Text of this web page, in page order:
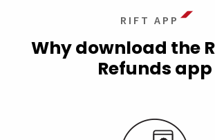
RIFT APP
Why download the
Refunds app